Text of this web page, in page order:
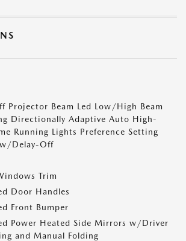
Projector Beam Led Low/High Beam
Directionally Adaptive Auto High-
Running Lights Preference Setting
Delay-Off
Trim
Door Handles
Front Bumper
Power Heated Side Mirrors w/Driver
and Manual Folding